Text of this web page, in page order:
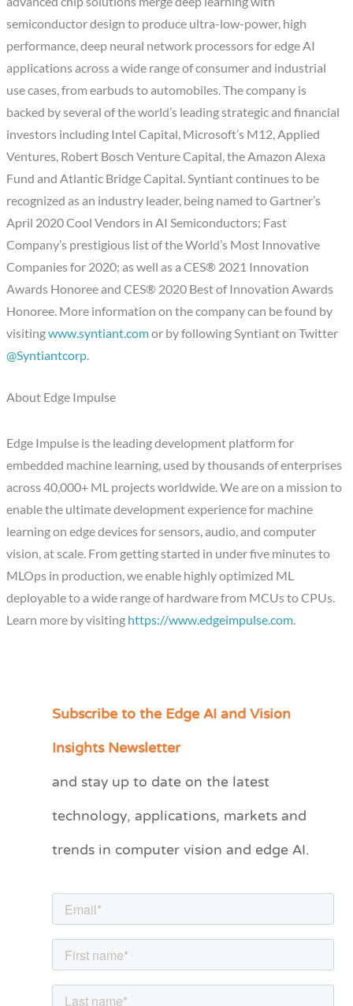
semiconductor design to produce ultra-low-power, high
performance, deep neural network processors for edge AI
applications across a wide range of consumer and industrial
use cases, from earbuds to automobiles. The company is
backed by several of the world’s leading strategic and financial
investors including Intel Capital, Microsoft’s M12, Applied
Ventures, Robert Bosch Venture Capital, the Amazon Alexa
Fund and Atlantic Bridge Capital. Syntiant continues to be
recognized as an industry leader, being named to Gartner’s
April 2020 Cool Vendors in AI Semiconductors; Fast
Company’s prestigious list of the World’s Most Innovative
Companies for 2020; as well as a CES® 2021 Innovation
Awards Honoree and CES® 2020 Best of Innovation Awards
Honoree. More information on the company can be found by
visitingwww.syntiant.comor by following Syntiant on Twitter
@Syntiantcorp.
About Edge Impulse
Edge Impulse is the leading development platform for
embedded machine learning, used by thousands of enterprises
across 40,000+ ML projects worldwide. We are on a mission to
enable the ultimate development experience for machine
learning on edge devices for sensors, audio, and computer
vision, at scale. From getting started in under five minutes to
MLOps in production, we enable highly optimized ML
deployable to a wide range of hardware from MCUs to CPUs.
Learn more by visiting https://www.edgeimpulse.com.
Subscribe to the Edge AI and Vision
Insights Newsletter
and stay up to date on the latest
technology, applications, markets and
trends in computer vision and edge AI.
C
e
r